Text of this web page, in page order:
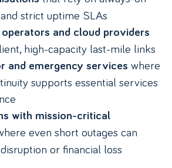
strict uptime SLAs
and cloud providers
high-capacity last-mile links
and emergency services where
supports essential services
with mission-critical
even short outages can
or financial loss